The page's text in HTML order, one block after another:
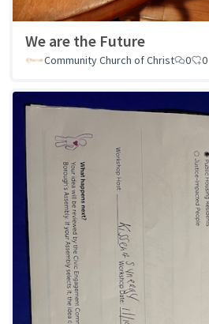
We are the Future
Community Church of Christ 0 0